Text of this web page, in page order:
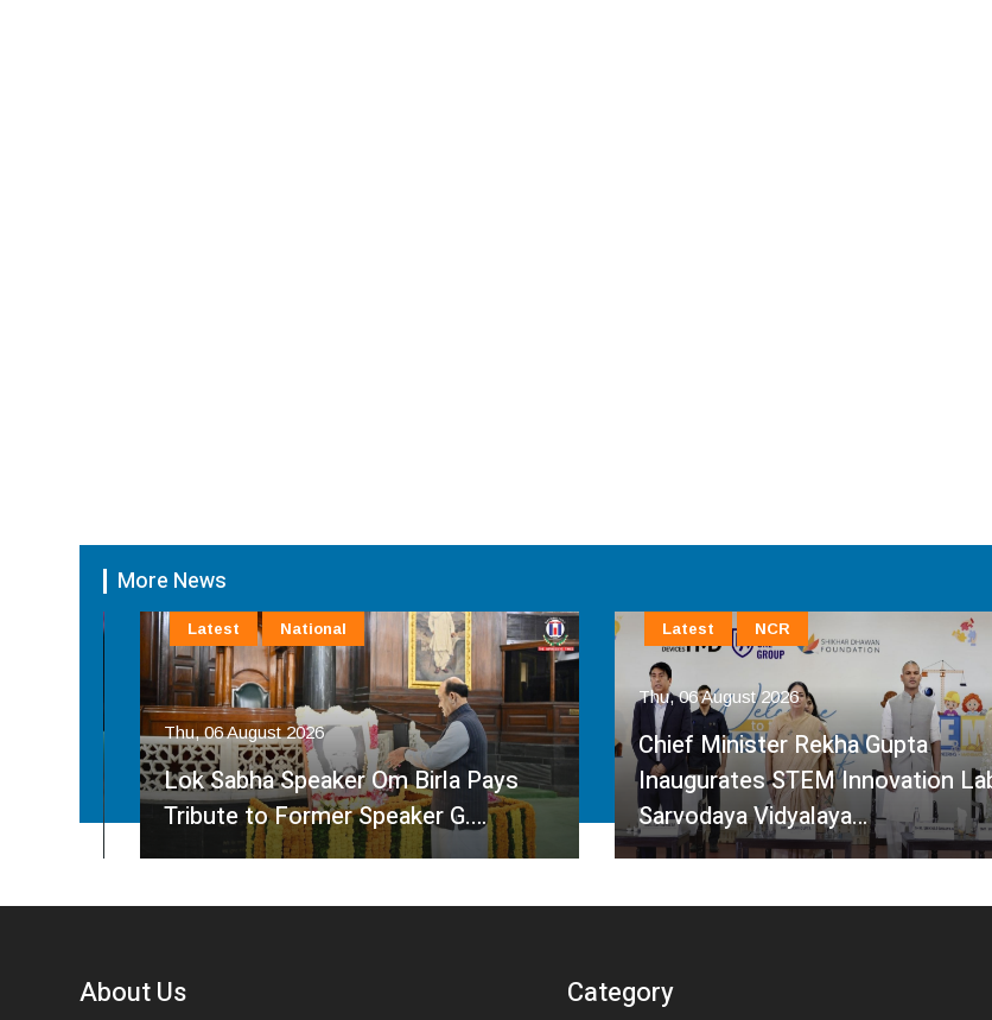
More News
Thu, 06 August 2026
Lok Sabha Speaker Om Birla Pays
Tribute to Former Speaker G.…
Latest National
Thu, 06 August 2026
Chief Minister Rekha Gupta
Inaugurates STEM Innovation Lab at
Sarvodaya Vidyalaya…
Latest NCR
About Us Category